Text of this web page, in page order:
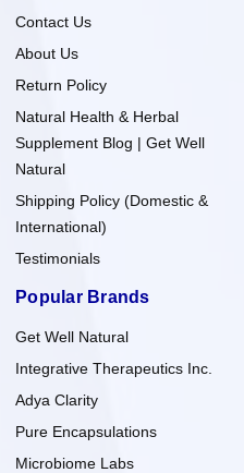
Contact Us
About Us
Return Policy
Natural Health & Herbal
Supplement Blog | Get Well
Natural
Shipping Policy (Domestic &
International)
Testimonials
Popular Brands
Get Well Natural
Integrative Therapeutics Inc.
Adya Clarity
Pure Encapsulations
Microbiome Labs